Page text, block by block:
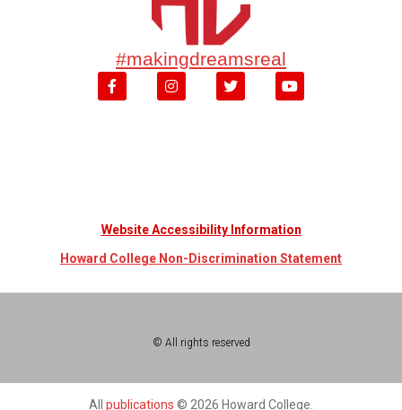
#makingdreamsreal
Website Accessibility Information
Howard College Non-Discrimination Statement
© All rights reserved
All publications © 2026 Howard College.